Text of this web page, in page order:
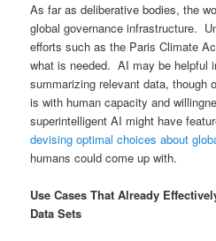
As far as deliberative bodies, the
global governance infrastructure.
efforts such as the Paris Climate
what is needed. AI may be helpful
summarizing relevant data, though
is with human capacity and
superintelligent AI might have
devising optimal choices about
humans could come up with.
Use Cases That Already
Data Sets